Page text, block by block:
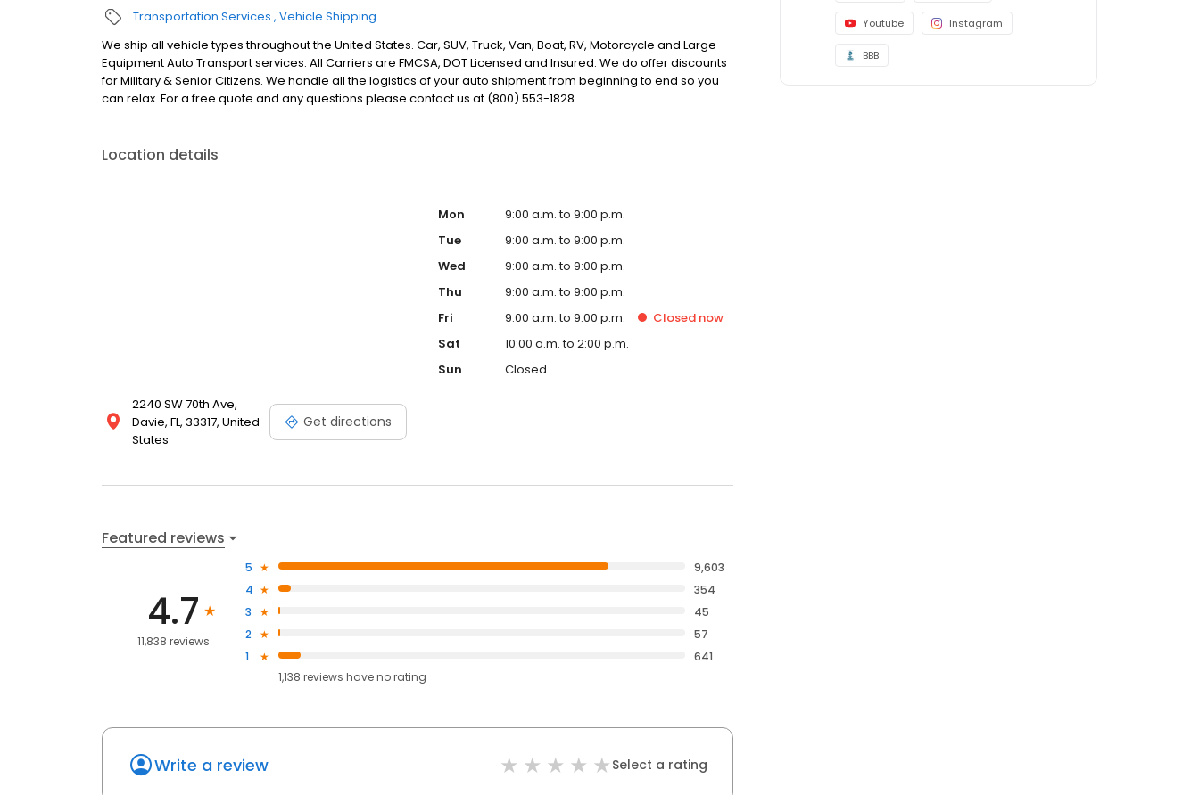
Transportation Services Vehicle Shipping
We ship all vehicle types throughout the United States. Car, SUV, Truck, Van, Boat, RV, Motorcycle and Large
Equipment Auto Transport services. All Carriers are FMCSA, DOT Licensed and Insured. We do offer discounts
for Military & Senior Citizens. We handle all the logistics of your auto shipment from beginning to end so you
can relax. For a free quote and any questions please contact us at (800) 553-1828.
Location details
2240 SW 70th Ave,
Davie, FL, 33317, United
States
Get directions
Mon
9:00 a.m. to 9:00 p.m.
Tue
9:00 a.m. to 9:00 p.m.
Wed
9:00 a.m. to 9:00 p.m.
Thu
9:00 a.m. to 9:00 p.m.
Fri
9:00 a.m. to 9:00 p.m. Closed now
Sat
10:00 a.m. to 2:00 p.m.
Sun
Closed
Featured reviews
4.7
11,838 reviews
5
9,603
4
354
3
45
2
57
1
641
1,138 reviews haveno rating
Write a review Select a rating
Youtube Instagram
BBB